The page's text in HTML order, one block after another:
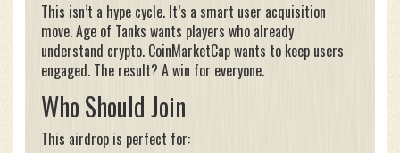
This isn’t a hype cycle. It’s a smart user acquisition
move. Age of Tanks wants players who already
understand crypto. CoinMarketCap wants to keep users
engaged. The result? A win for everyone.
Who Should Join
This airdrop is perfect for: